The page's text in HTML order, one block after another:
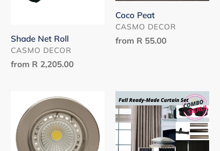
Shade Net Roll
VENDOR
CASMO DECOR
Regular
from R 2,205.00
Coco Peat
VENDOR
CASMO DECOR
Regular
from R 55.00
STRAIGHT
DOWNLIGHT
PROMOTION
Curtains
Combo